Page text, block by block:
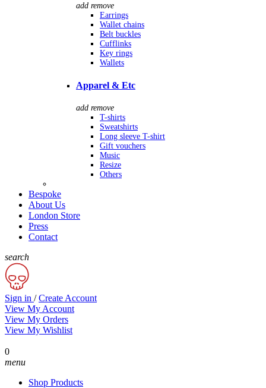
add remove
Earrings
Wallet chains
Belt buckles
Cufflinks
Key rings
Wallets
Apparel & Etc
add remove
T-shirts
Sweatshirts
Long sleeve T-shirt
Gift vouchers
Music
Resize
Others
Bespoke
About Us
London Store
Press
Contact
search
Sign in / Create Account
View My Account
View My Orders
View My Wishlist
0
menu
Shop Products